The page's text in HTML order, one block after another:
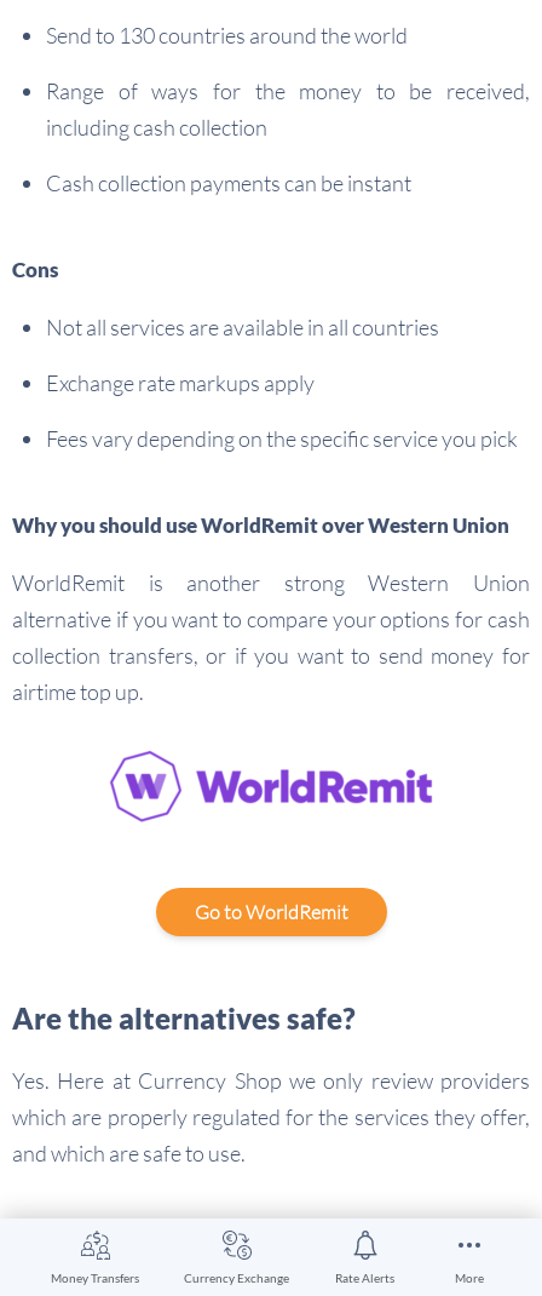
Money Transfers Currency Exchange Rate Alerts More
Send to 130 countries around the world
Range of ways for the money to be received,
including cash collection
Cash collection payments can be instant
Cons
Not all services are available in all countries
Exchange rate markups apply
Fees vary depending on the specific service you pick
Why you should use WorldRemit over Western Union
WorldRemit is another strong Western Union
alternative if you want to compare your options for cash
collection transfers, or if you want to send money for
airtime top up.
Go to WorldRemit
Are the alternatives safe?
Yes. Here at Currency Shop we only review providers
which are properly regulated for the services they offer,
and which are safe to use.
Western Union alternatives
conclusion